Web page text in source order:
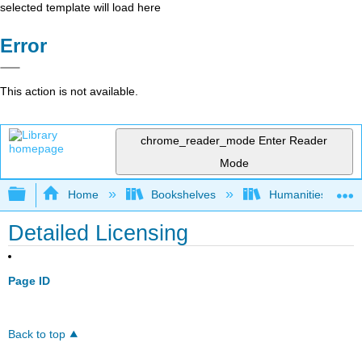
selected template will load here
Error
This action is not available.
chrome_reader_mode Enter Reader
Mode
Expand/collapse global hierarchy
Home Bookshelves Humanities
Detailed Licensing
Page ID
Back to top